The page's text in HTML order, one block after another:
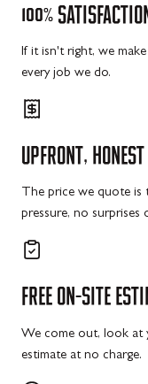
100%
If it isn't right, we
every job we do.
UPFRONT, HONEST
The price we quote
pressure, no surprises
FREE ON-SITE
We come out, look at
estimate at no charge.